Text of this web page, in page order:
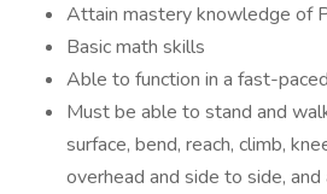
Attain mastery knowledge of
Basic math skills
Able to function in a fast-
Must be able to stand and
surface, bend, reach, climb,
overhead and side to side,